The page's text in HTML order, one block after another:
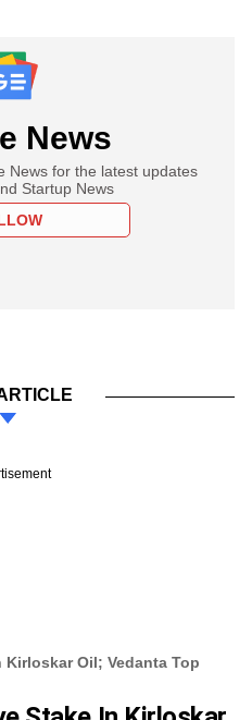
News
News for the latest updates
Startup News
Kirloskar Oil; Vedanta Top